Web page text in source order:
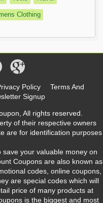
Clothing
Policy
Terms And
Signup
All rights reserved.
of their respective owners
are for identification purposes
your valuable money on
Coupons are also known as
codes, online coupons,
are special codes which will
price of many products at
is the biggest and most